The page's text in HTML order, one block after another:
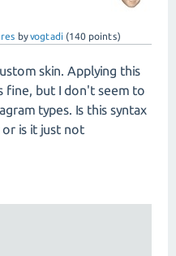
byvogtadi (140 points)
skin. Applying this
fine, but I don't seem to
types. Is this syntax
is it just not